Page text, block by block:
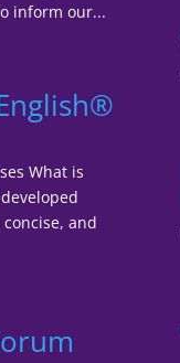
inform our...
What is
and